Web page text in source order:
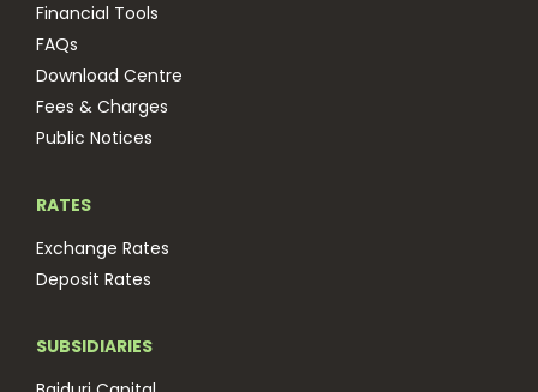
Financial Tools
FAQs
Download Centre
Fees & Charges
Public Notices
RATES
Exchange Rates
Deposit Rates
SUBSIDIARIES